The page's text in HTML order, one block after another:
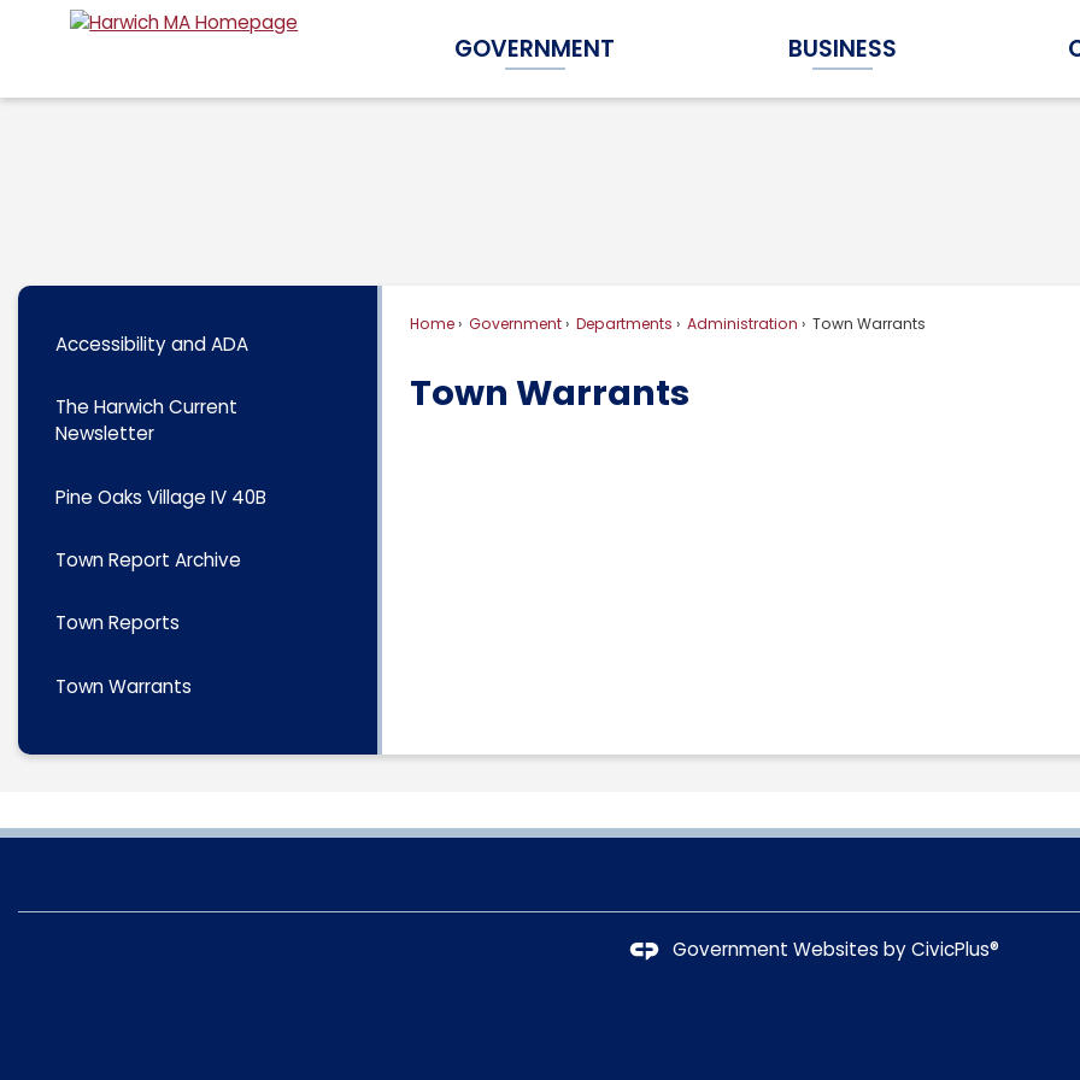
Content
GOVERNMENT
Expand Government Submenu
BUSINESS
Expand Business Submenu
Home Government Departments Administration Town Warrants
Town Warrants
Accessibility and ADA
The Harwich Current
Newsletter
Pine Oaks Village IV 40B
Town Report Archive
Town Reports
Town Warrants
Government Websites byCivicPlus®